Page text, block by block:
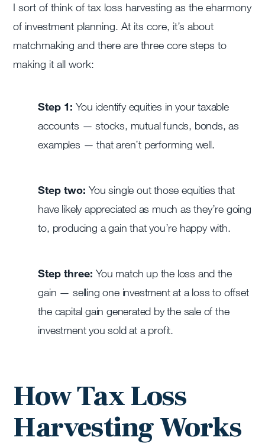
I sort of think of tax loss harvesting as the eharmony
of investment planning. At its core, it’s about
matchmaking and there are three core steps to
making it all work:
Step 1: You identify equities in your taxable
accounts — stocks, mutual funds, bonds, as
examples — that aren’t performing well.
Step two: You single out those equities that
have likely appreciated as much as they’re going
to, producing a gain that you’re happy with.
Step three: You match up the loss and the
gain — selling one investment at a loss to offset
the capital gain generated by the sale of the
investment you sold at a profit.
How Tax Loss
Harvesting Works